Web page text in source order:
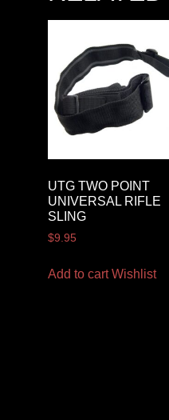
UTG TWO POINT
UNIVERSAL RIFLE
SLING
$9.95
Add to cart Wishlist